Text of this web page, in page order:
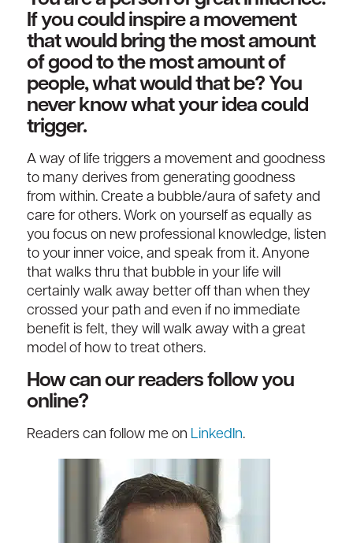
If you could inspire a movement
that would bring the most amount
of good to the most amount of
people, what would that be? You
never know what your idea could
trigger.
A way of life triggers a movement and goodness
to many derives from generating goodness
from within. Create a bubble/aura of safety and
care for others. Work on yourself as equally as
you focus on new professional knowledge, listen
to your inner voice, and speak from it. Anyone
that walks thru that bubble in your life will
certainly walk away better off than when they
crossed your path and even if no immediate
benefit is felt, they will walk away with a great
model of how to treat others.
How can our readers follow you
online?
Readers can follow me on LinkedIn.